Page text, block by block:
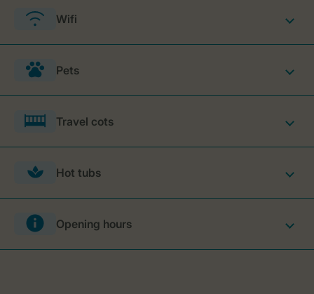
Wifi
Pets
Travel cots
Hot tubs
Opening hours